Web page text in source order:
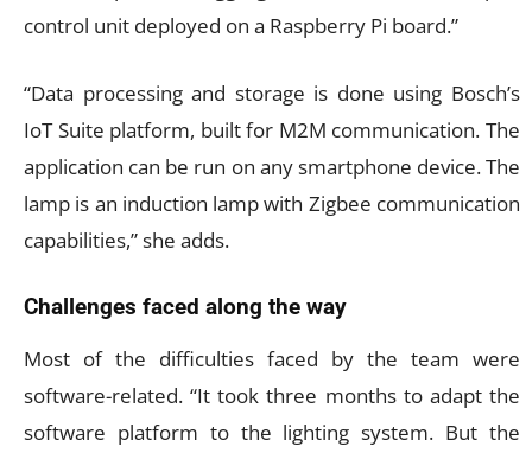
control unit deployed on a Raspberry Pi board.”
“Data processing and storage is done using Bosch’s
IoT Suite platform, built for M2M communication. The
application can be run on any smartphone device. The
lamp is an induction lamp with Zigbee communication
capabilities,” she adds.
Challenges faced along the way
Most of the difficulties faced by the team were
software-related. “It took three months to adapt the
software platform to the lighting system. But the